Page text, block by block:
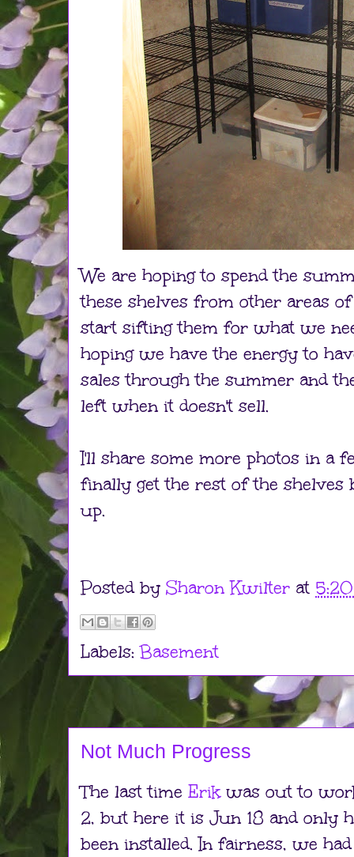
We are hoping to spend the
these shelves from other areas
start sifting them for what we
hoping we have the energy to
sales through the summer and
left when it doesn't sell.
I'll share some more photos in a
finally get the rest of the shelves
up.
Posted by Sharon Kwilter at
Labels:Basement
Not Much Progress
The last time Erikwas out to
2, but here it is Jun 18 and only
been installed. In fairness, we